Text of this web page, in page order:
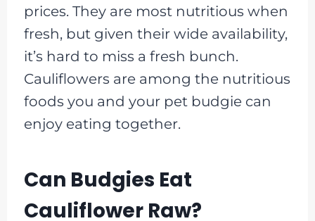
prices. They are most nutritious when
fresh, but given their wide availability,
it’s hard to miss a fresh bunch.
Cauliflowers are among the nutritious
foods you and your pet budgie can
enjoy eating together.
Can Budgies Eat
Cauliflower Raw?